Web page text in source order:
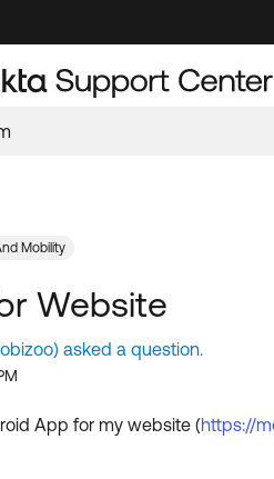
asked a question.
Website
App for my website (https://
Mobility